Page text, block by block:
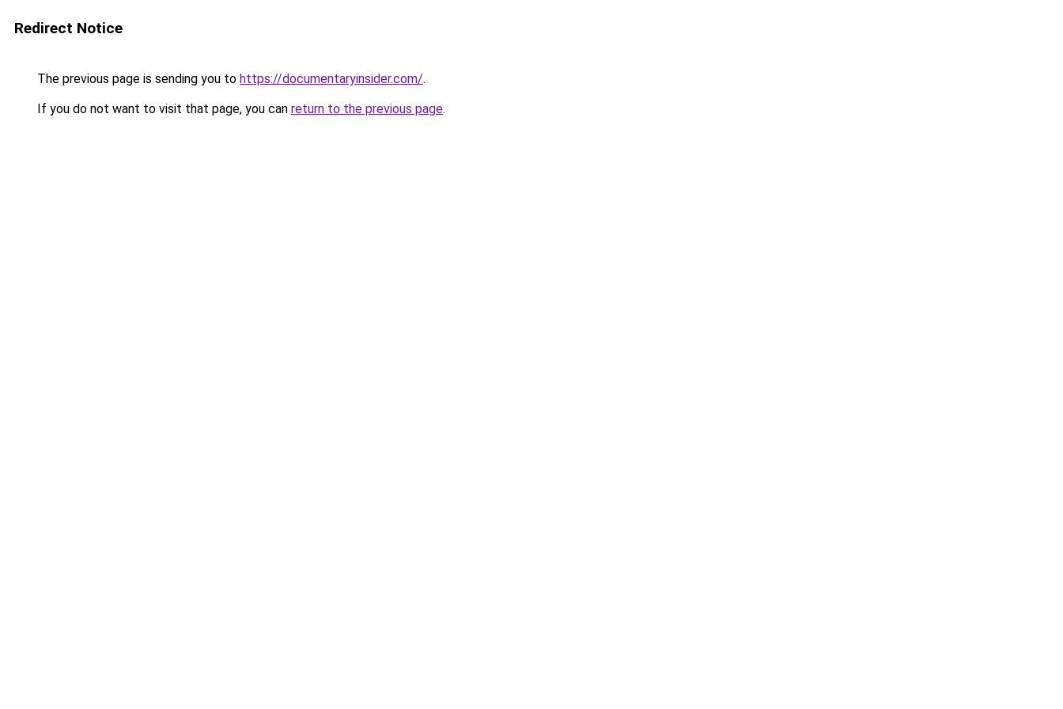
Redirect Notice
The previous page is sending you to https://documentaryinsider.com/.
If you do not want to visit that page, you can return to the previous page.